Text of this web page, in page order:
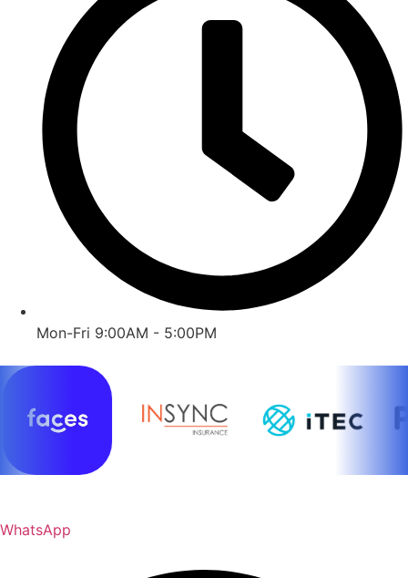
Mon-Fri 9:00AM - 5:00PM
WhatsApp